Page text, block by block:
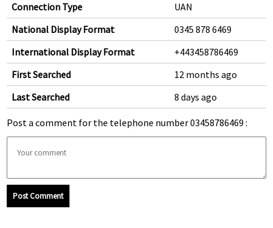
Connection Type
UAN
National Display Format
0345 878 6469
International Display Format
+443458786469
First Searched
12 months ago
Last Searched
8 days ago
Post a comment for the telephone number 03458786469 :
Post Comment